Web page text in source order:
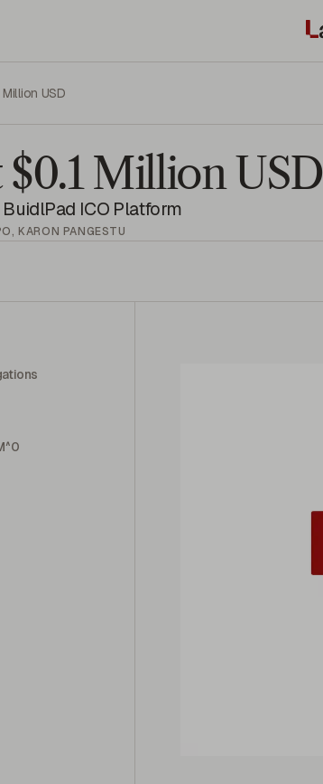
USD
Million USD
ICO Platform
KARON PANGESTU